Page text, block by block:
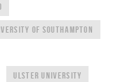
OF SOUTHAMPTON
ULSTER UNIVERSITY